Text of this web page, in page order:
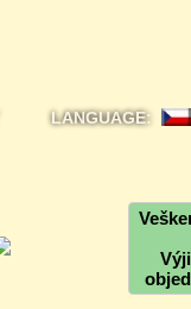
LANGUAGE: